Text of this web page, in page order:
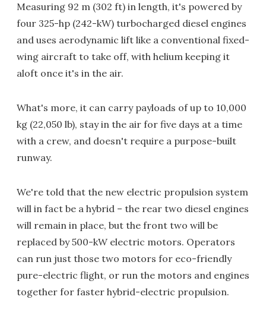
Measuring 92 m (302 ft) in length, it's powered by
four 325-hp (242-kW) turbocharged diesel engines
and uses aerodynamic lift like a conventional fixed-
wing aircraft to take off, with helium keeping it
aloft once it's in the air.
What's more, it can carry payloads of up to 10,000
kg (22,050 lb), stay in the air for five days at a time
with a crew, and doesn't require a purpose-built
runway.
We're told that the new electric propulsion system
will in fact be a hybrid – the rear two diesel engines
will remain in place, but the front two will be
replaced by 500-kW electric motors. Operators
can run just those two motors for eco-friendly
pure-electric flight, or run the motors and engines
together for faster hybrid-electric propulsion.